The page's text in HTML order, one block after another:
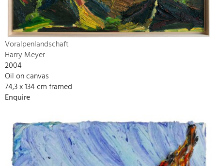
Voralpenlandschaft
Harry Meyer
2004
Oil on canvas
74,3 x 134 cm framed
Enquire